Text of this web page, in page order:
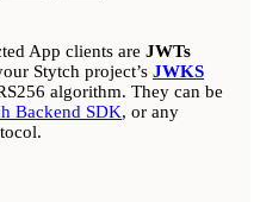
App clients are JWTs
Stytch project’s JWKS
algorithm. They can be
Backend SDK, or any